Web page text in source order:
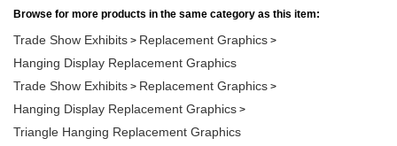
Browse for more products in the same category as this item:
Trade Show Exhibits > Replacement Graphics >
Hanging Display Replacement Graphics
Trade Show Exhibits > Replacement Graphics >
Hanging Display Replacement Graphics >
Triangle Hanging Replacement Graphics